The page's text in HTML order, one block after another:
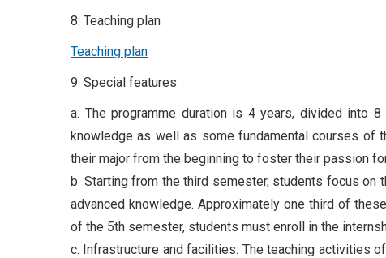
8. Teaching plan
Teaching plan
9. Special features
a. The programme duration is 4 years, divided into
knowledge as well as some fundamental courses of
their major from the beginning to foster their passion
b. Starting from the third semester, students focus on
advanced knowledge. Approximately one third of
of the 5th semester, students must enroll in the
c. Infrastructure and facilities: The teaching activities